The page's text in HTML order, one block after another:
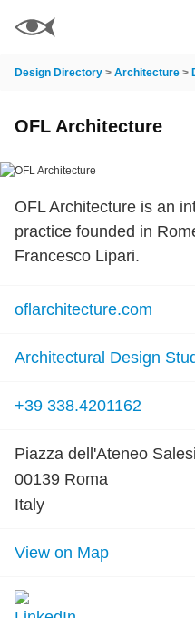
Design Directory > Architecture >
OFL Architecture
OFL Architecture is an
practice founded in
Francesco Lipari.
oflarchitecture.com
Architectural Design
+39 338.4201162
Piazza dell'Ateneo
00139 Roma
Italy
View on Map